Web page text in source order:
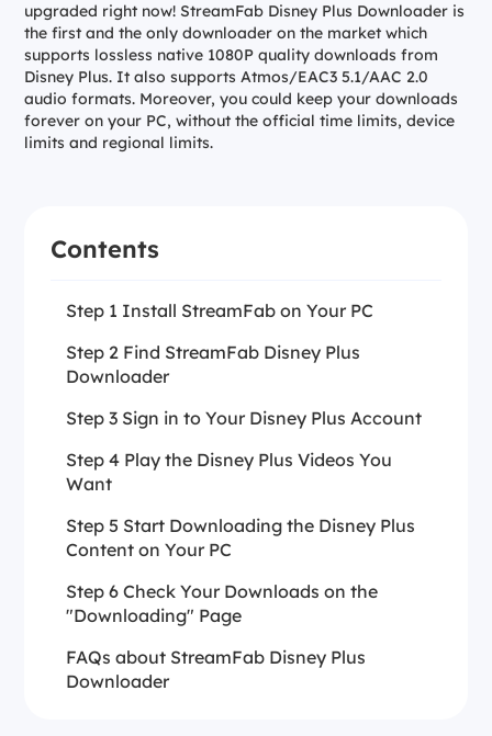
upgraded right now! StreamFab Disney Plus Downloader is
the first and the only downloader on the market which
supports lossless native 1080P quality downloads from
Disney Plus. It also supports Atmos/EAC3 5.1/AAC 2.0
audio formats. Moreover, you could keep your downloads
forever on your PC, without the official time limits, device
limits and regional limits.
Contents
Step 1 Install StreamFab on Your PC
Step 2 Find StreamFab Disney Plus
Downloader
Step 3 Sign in to Your Disney Plus Account
Step 4 Play the Disney Plus Videos You
Want
Step 5 Start Downloading the Disney Plus
Content on Your PC
Step 6 Check Your Downloads on the
"Downloading" Page
FAQs about StreamFab Disney Plus
Downloader